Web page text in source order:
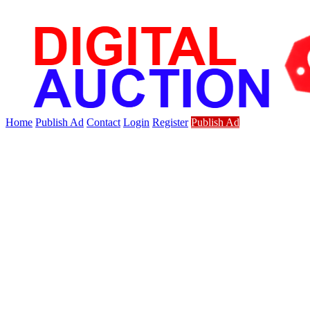
Home Publish Ad Contact Login Register Publish Ad